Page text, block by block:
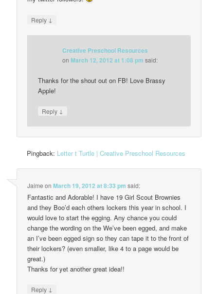
Reply ↓
Creative Preschool Resources
on March 12, 2012 at 1:08 pm said:
Thanks for the shout out on FB! Love Brassy
Apple!
Reply ↓
Pingback: Letter t Turtle | Creative Preschool Resources
Jaime onMarch 19, 2012 at 8:33 pm said:
Fantastic and Adorable! I have 19 Girl Scout Brownies
and they Boo’d each others lockers this year in school. I
would love to start the egging. Any chance you could
change the wording on the We’ve been egged, and make
an I’ve been egged sign so they can tape it to the front of
their lockers? (even smaller, like 4 to a page would be
great.)
Thanks for yet another great idea!!
Reply ↓